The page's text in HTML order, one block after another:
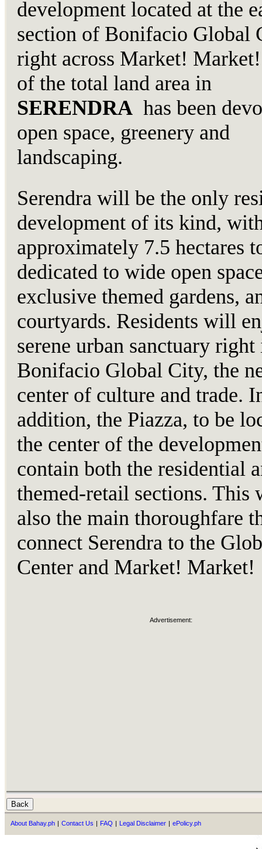
development located at the
section of Bonifacio Global
right across Market!
of the total land area in
SERENDRA has been
open space, greenery and
landscaping.
Serendra will be the only
development of its kind,
approximately 7.5 hectares
dedicated to wide open
exclusive themed gardens,
courtyards. Residents will
serene urban sanctuary right
Bonifacio Global City, the
center of culture and trade.
addition, the Piazza, to be
the center of the
contain both the residential
themed-retail sections. This
also the main thoroughfare
connect Serendra to the
Center and Market! Market!
Advertisement:
About Bahay.ph | Contact Us | FAQ | Legal Disclaimer | ePolicy.ph